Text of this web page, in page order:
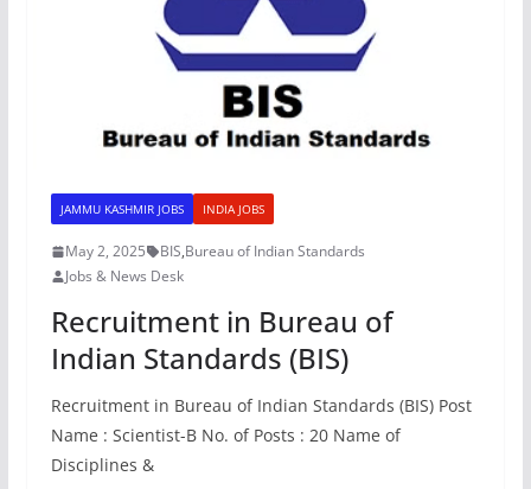
JAMMU KASHMIR JOBS INDIA JOBS
May 2, 2025 BIS,Bureau of Indian Standards
Jobs & News Desk
Recruitment in Bureau of
Indian Standards (BIS)
Recruitment in Bureau of Indian Standards (BIS) Post
Name : Scientist-B No. of Posts : 20 Name of
Disciplines &